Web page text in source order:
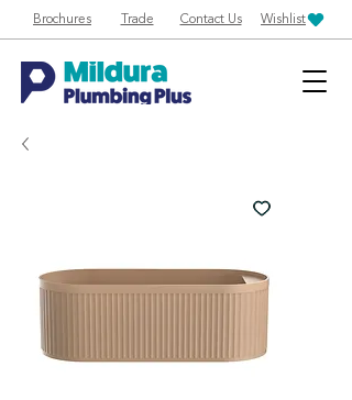
Brochures Trade Contact Us Wishlist